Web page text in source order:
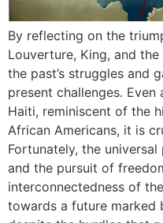
By reflecting on the
Louverture, King, and
the past’s struggles and
present challenges.
Haiti, reminiscent of the
African Americans, it is
Fortunately, the
and the pursuit of
interconnectedness of
towards a future marked